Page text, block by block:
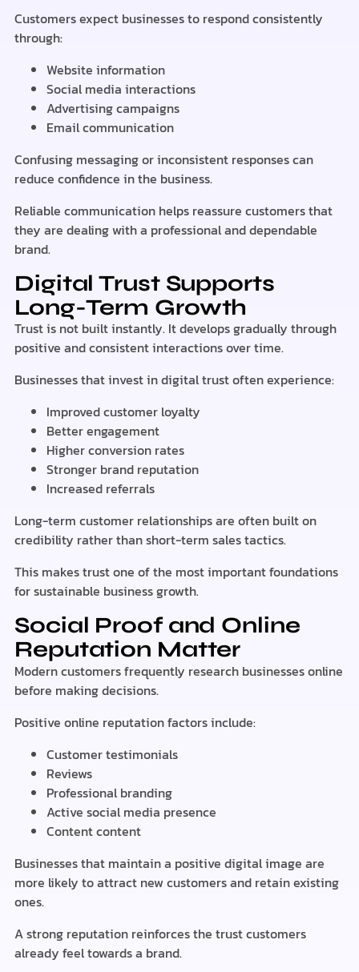
Customers expect businesses to respond consistently
through:
Website information
Social media interactions
Advertising campaigns
Email communication
Confusing messaging or inconsistent responses can
reduce confidence in the business.
Reliable communication helps reassure customers that
they are dealing with a professional and dependable
brand.
Digital Trust Supports
Long-Term Growth
Trust is not built instantly. It develops gradually through
positive and consistent interactions over time.
Businesses that invest in digital trust often experience:
Improved customer loyalty
Better engagement
Higher conversion rates
Stronger brand reputation
Increased referrals
Long-term customer relationships are often built on
credibility rather than short-term sales tactics.
This makes trust one of the most important foundations
for sustainable business growth.
Social Proof and Online
Reputation Matter
Modern customers frequently research businesses online
before making decisions.
Positive online reputation factors include:
Customer testimonials
Reviews
Professional branding
Active social media presence
Content content
Businesses that maintain a positive digital image are
more likely to attract new customers and retain existing
ones.
A strong reputation reinforces the trust customers
already feel towards a brand.